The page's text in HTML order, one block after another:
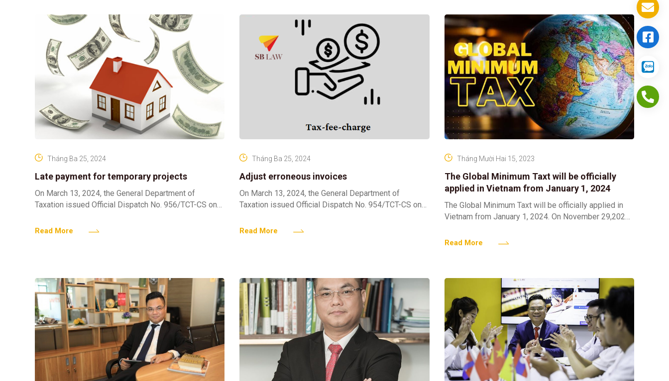
Late payment for temporary projects
Tháng Ba 25, 2024
On March 13, 2024, the General Department of
Taxation issued Official Dispatch No. 956/TCT-CS on
calculate land use
Read More
Adjust erroneous invoices
Tháng Ba 25, 2024
On March 13, 2024, the General Department of
Taxation issued Official Dispatch No. 954/TCT-CS on
Article 12 of
Read More
The Global Minimum Taxt will be officially
applied in Vietnam from January 1, 2024
Tháng Mười Hai 15, 2023
The Global Minimum Taxt will be officially applied in
Vietnam from January 1, 2024. On November 29,2023
Read More